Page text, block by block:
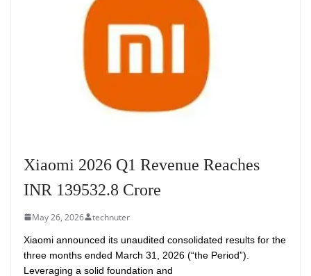
Xiaomi 2026 Q1 Revenue Reaches
INR 139532.8 Crore
May 26, 2026 technuter
Xiaomi announced its unaudited consolidated results for the
three months ended March 31, 2026 (“the Period”).
Leveraging a solid foundation and